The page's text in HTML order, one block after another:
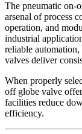
The pneumatic on-
arsenal of process
operation, and
industrial
reliable
valves deliver
When properly
off globe valve
facilities reduce
efficiency.